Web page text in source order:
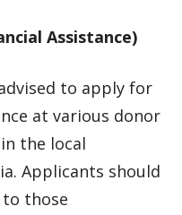
Assistance)
to apply for
at various donor
the local
Applicants should
those